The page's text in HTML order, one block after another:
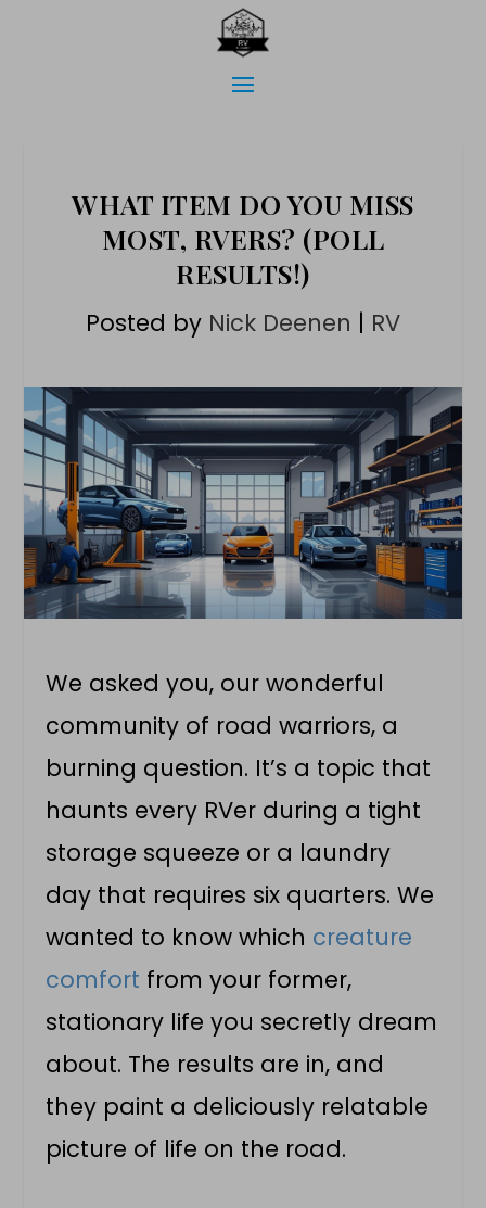
WHAT ITEM DO YOU MISS
MOST, RVERS? (POLL
RESULTS!)
Posted by Nick Deenen | RV
We asked you, our wonderful
community of road warriors, a
burning question. It’s a topic that
haunts every RVer during a tight
storage squeeze or a laundry
day that requires six quarters. We
wanted to know which creature
comfort from your former,
stationary life you secretly dream
about. The results are in, and
they paint a deliciously relatable
picture of life on the road.